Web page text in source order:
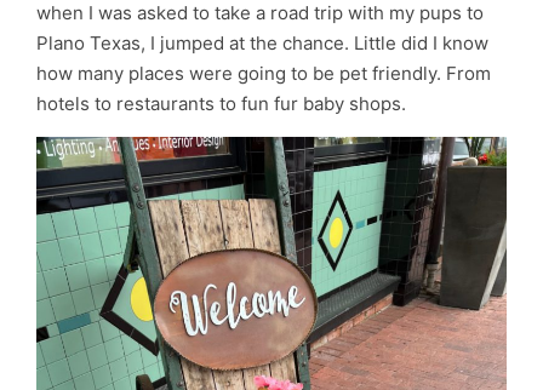
when I was asked to take a road trip with my pups to
Plano Texas, I jumped at the chance. Little did I know
how many places were going to be pet friendly. From
hotels to restaurants to fun fur baby shops.